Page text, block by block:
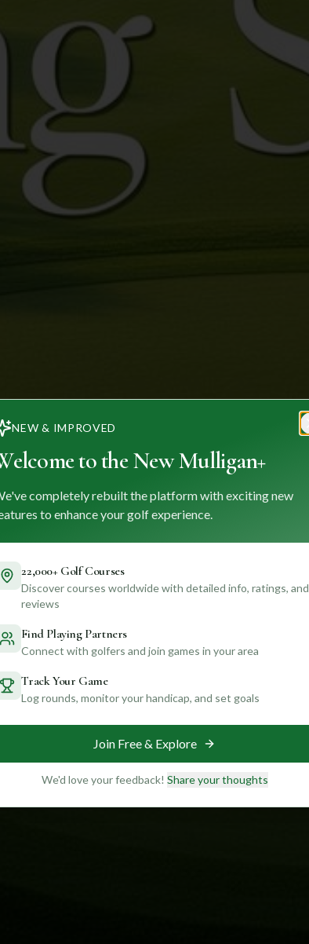
NEW & IMPROVED
to the New Mulligan+
completely rebuilt the platform with exciting new
to enhance your golf experience.
22,000+ Golf Courses
Discover courses worldwide with detailed info, ratings, and
reviews
Find Playing Partners
Connect with golfers and join games in your area
Track Your Game
Log rounds, monitor your handicap, and set goals
Join Free & Explore
We'd love your feedback! Share your thoughts